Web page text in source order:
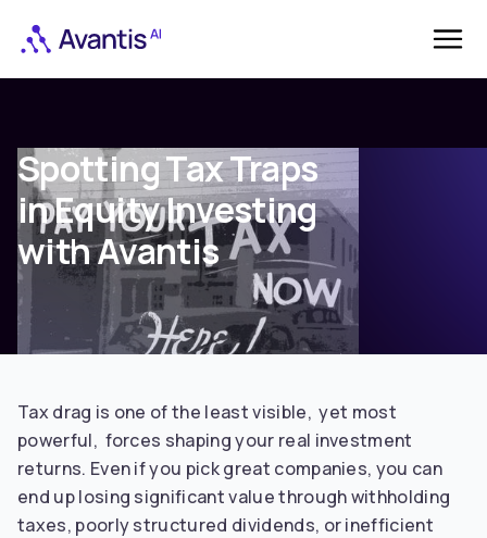
Spotting Tax Traps
in Equity Investing
with Avantis
Tax drag is one of the least visible, yet most
powerful, forces shaping your real investment
returns. Even if you pick great companies, you can
end up losing significant value through withholding
taxes, poorly structured dividends, or inefficient